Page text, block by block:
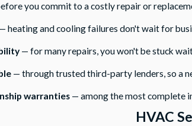
you commit to a costly repair or
— heating and cooling failures don't wait for
— for many repairs, you won't be stuck
— through trusted third-party lenders, so a
warranties — among the most complete
HVAC